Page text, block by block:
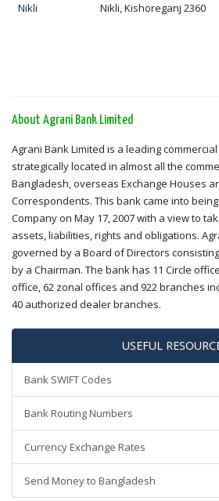
Nikli
Nikli, Kishoreganj 2360
About Agrani Bank Limited
Agrani Bank Limited is a leading
strategically located in almost all the
Bangladesh, overseas Exchange Houses
Correspondents. This bank came into
Company on May 17, 2007 with a view to
assets, liabilities, rights and obligations.
governed by a Board of Directors
by a Chairman. The bank has 11 Circle
office, 62 zonal offices and 922 branches
40 authorized dealer branches.
USEFUL
Bank SWIFT Codes
Bank Routing Numbers
Currency Exchange Rates
Send Money to Bangladesh